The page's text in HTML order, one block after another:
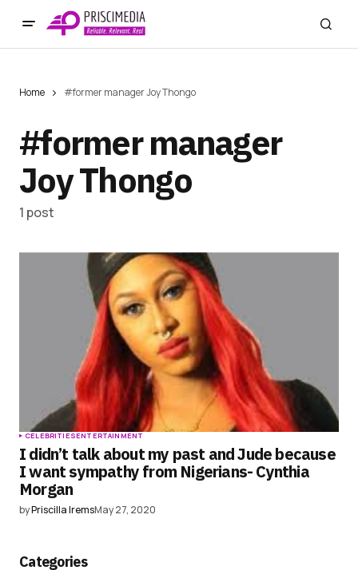
Home #former manager Joy Thongo
#former manager
Joy Thongo
1 post
CELEBRITIESENTERTAINMENT
I didn’t talk about my past and Jude because
I want sympathy from Nigerians- Cynthia
Morgan
byPriscilla IremsMay 27, 2020
Categories